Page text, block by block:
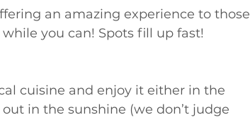
an amazing experience to those
you can! Spots fill up fast!
cuisine and enjoy it either in the
in the sunshine (we don’t judge